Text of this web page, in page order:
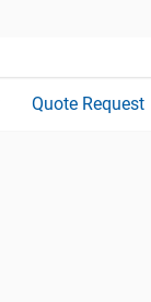
Quote Request